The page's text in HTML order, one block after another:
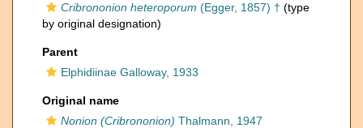
Cribrononion heteroporum (Egger, 1857) † (type
by original designation)
Parent
Elphidiinae Galloway, 1933
Original name
Nonion (Cribrononion) Thalmann, 1947